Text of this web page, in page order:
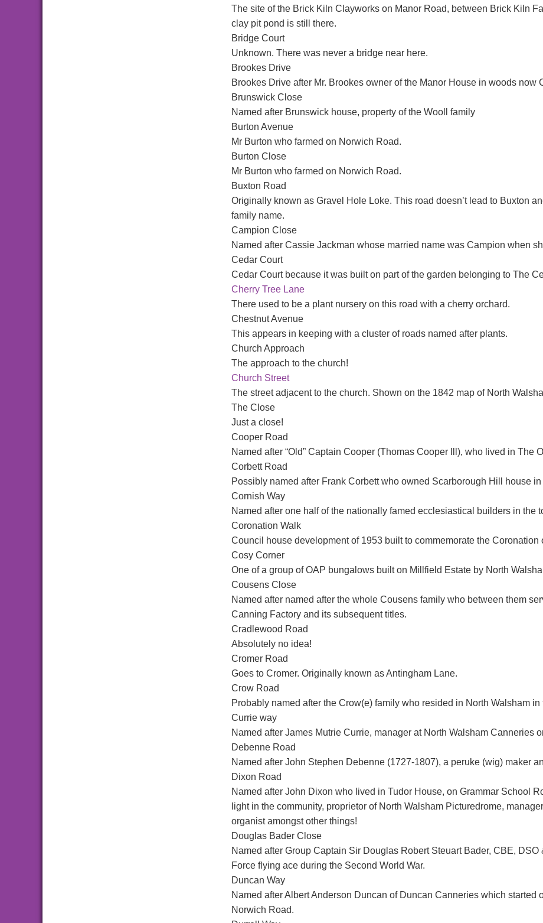
The site of the Brick Kiln Clayworks on Manor Road, between Brick Kiln
clay pit pond is still there.
Bridge Court
Unknown. There was never a bridge near here.
Brookes Drive
Brookes Drive after Mr. Brookes owner of the Manor House in woods now
Brunswick Close
Named after Brunswick house, property of the Wooll family
Burton Avenue
Mr Burton who farmed on Norwich Road.
Burton Close
Mr Burton who farmed on Norwich Road.
Buxton Road
Originally known as Gravel Hole Loke. This road doesn’t lead to Buxton
family name.
Campion Close
Named after Cassie Jackman whose married name was Campion when
Cedar Court
Cedar Court because it was built on part of the garden belonging to The
Cherry Tree Lane
There used to be a plant nursery on this road with a cherry orchard.
Chestnut Avenue
This appears in keeping with a cluster of roads named after plants.
Church Approach
The approach to the church!
Church Street
The street adjacent to the church. Shown on the 1842 map of North
The Close
Just a close!
Cooper Road
Named after “Old” Captain Cooper (Thomas Cooper lll), who lived in The
Corbett Road
Possibly named after Frank Corbett who owned Scarborough Hill house
Cornish Way
Named after one half of the nationally famed ecclesiastical builders in the
Coronation Walk
Council house development of 1953 built to commemorate the Coronation
Cosy Corner
One of a group of OAP bungalows built on Millfield Estate by North
Cousens Close
Named after named after the whole Cousens family who between them
Canning Factory and its subsequent titles.
Cradlewood Road
Absolutely no idea!
Cromer Road
Goes to Cromer. Originally known as Antingham Lane.
Crow Road
Probably named after the Crow(e) family who resided in North Walsham
Currie way
Named after James Mutrie Currie, manager at North Walsham Canneries
Debenne Road
Named after John Stephen Debenne (1727-1807), a peruke (wig) maker
Dixon Road
Named after John Dixon who lived in Tudor House, on Grammar School
light in the community, proprietor of North Walsham Picturedrome,
organist amongst other things!
Douglas Bader Close
Named after Group Captain Sir Douglas Robert Steuart Bader, CBE,
Force flying ace during the Second World War.
Duncan Way
Named after Albert Anderson Duncan of Duncan Canneries which
Norwich Road.